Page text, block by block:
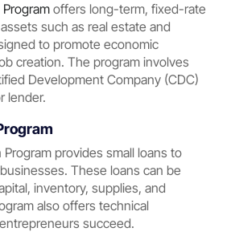
offers long-term, fixed-rate
such as real estate and
to promote economic
creation. The program involves
Development Company (CDC)
lender.
provides small loans to
These loans can be
inventory, supplies, and
also offers technical
succeed.